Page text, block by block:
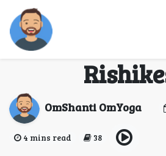
300 hour
training
OmShanti OmYoga
4 mins read 38